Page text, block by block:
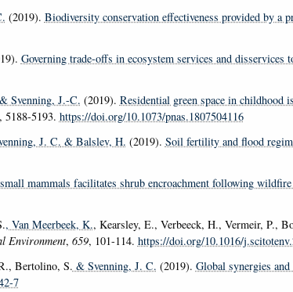
(2019). Biodiversity conservation effectiveness provided by a
Governing trade-offs in ecosystem services and disservices
& Svenning, J.-C. (2019). Residential green space in childhood
5188-5193. https://doi.org/10.1073/pnas.1807504116
J. C. & Balslev, H. (2019). Soil fertility and flood
mammals facilitates shrub encroachment following
, Van Meerbeek, K., Kearsley, E., Verbeeck, H., Vermeir, P.,
Environment, 659, 101-114. https://doi.org/10.1016/
Bertolino, S. & Svenning, J. C. (2019). Global synergies
7